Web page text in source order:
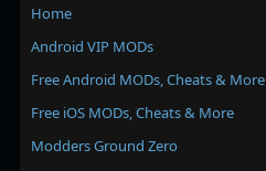
Home
Android VIP MODs
Free Android MODs, Cheats & More
Free iOS MODs, Cheats & More
Modders Ground Zero